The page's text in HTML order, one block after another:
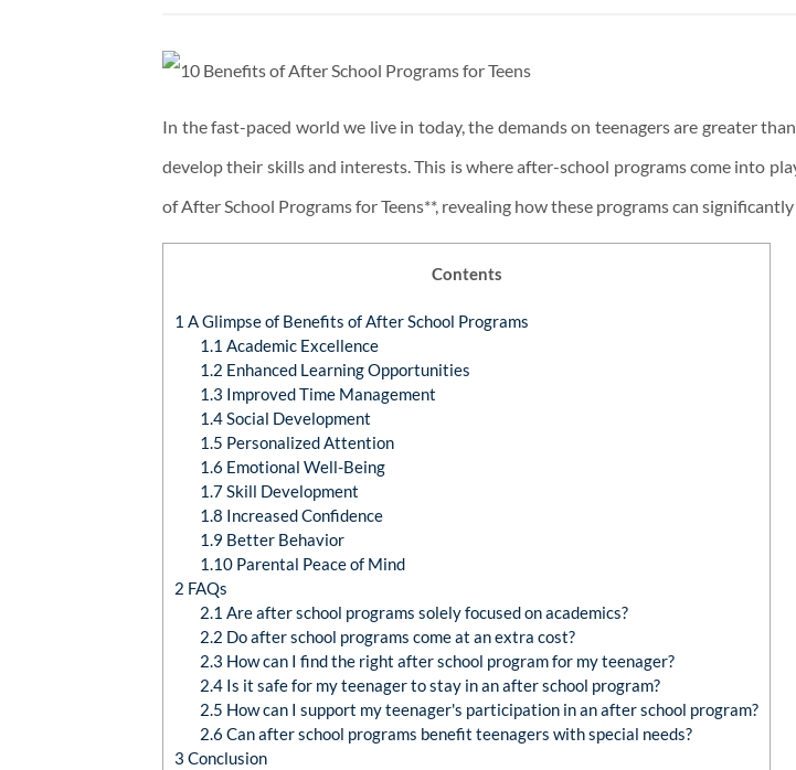
In the fast-paced world we live in today, the demands on teenagers are greater
develop their skills and interests. This is where after-school programs come into
of After School Programs for Teens**, revealing how these programs can
Contents
1 A Glimpse of Benefits of After School Programs
1.1 Academic Excellence
1.2 Enhanced Learning Opportunities
1.3 Improved Time Management
1.4Social Development
1.5 Personalized Attention
1.6 Emotional Well-Being
1.7Skill Development
1.8 Increased Confidence
1.9 Better Behavior
1.10Parental Peace of Mind
2 FAQs
2.1 Are after school programs solely focused on academics?
2.2 Do after school programs come at an extra cost?
2.3 How can I find the right after school program for my teenager?
2.4Is it safe for my teenager to stay in an after school program?
2.5 How can I support my teenager's participation in an after school program?
2.6 Can after school programs benefit teenagers with special needs?
3 Conclusion